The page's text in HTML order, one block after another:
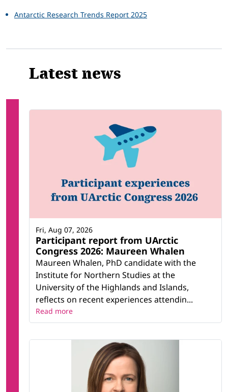
Antarctic Research Trends Report 2025
Latest news
Participant report from UArctic
Congress 2026: Maureen Whalen
Maureen Whalen, PhD candidate with the
Institute for Northern Studies at the
University of the Highlands and Islands,
reflects on recent experiences attendin...
Fri, Aug 07, 2026
Read more